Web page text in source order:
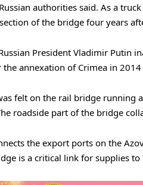
authorities said. As a
of the bridge four years
President Vladimir Putin
annexation of Crimea in
felt on the rail bridge running
roadside part of the bridge
the export ports on the
is a critical link for supplies to